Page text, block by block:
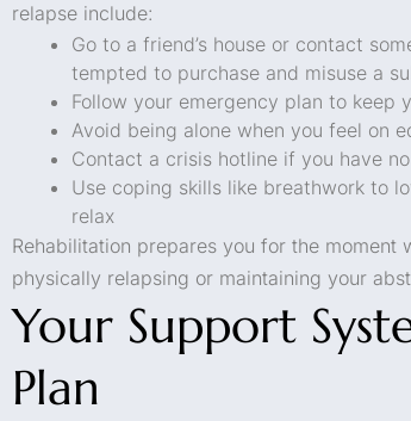
relapse include:
Go to a friend’s house or contact
tempted to purchase and misuse a
Follow your emergency plan to keep
Avoid being alone when you feel on
Contact a crisis hotline if you have
Use coping skills like breathwork to
relax
Rehabilitation prepares you for the
physically relapsing or maintaining your
Your Support
Plan